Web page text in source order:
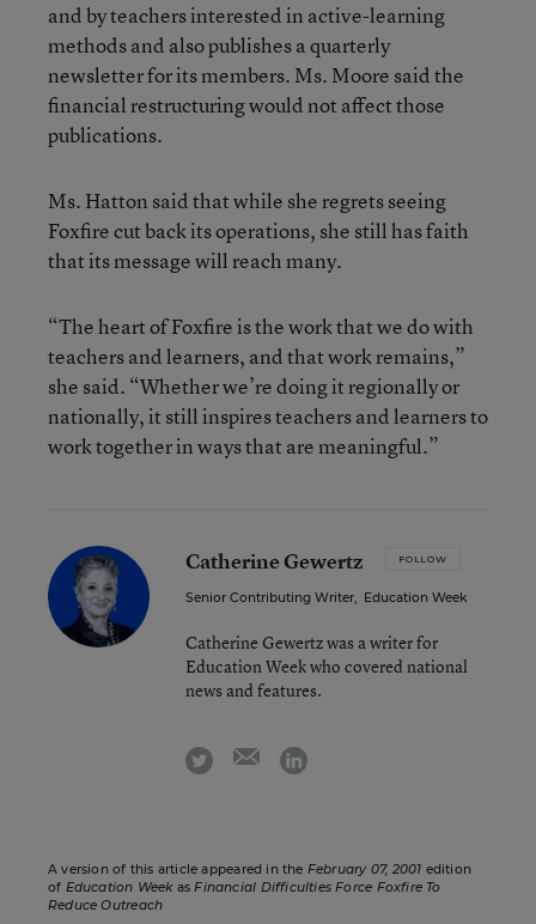
and by teachers interested in active-learning
methods and also publishes a quarterly
newsletter for its members. Ms. Moore said the
financial restructuring would not affect those
publications.
Ms. Hatton said that while she regrets seeing
Foxfire cut back its operations, she still has faith
that its message will reach many.
“The heart of Foxfire is the work that we do with
teachers and learners, and that work remains,”
she said. “Whether we’re doing it regionally or
nationally, it still inspires teachers and learners to
work together in ways that are meaningful.”
Catherine Gewertz FOLLOW
Senior Contributing Writer, Education Week
Catherine Gewertz was a writer for
Education Week who covered national
news and features.
twitter emaillinkedin
A version of this article appeared in the February 07, 2001 edition
of Education WeekasFinancial Difficulties Force Foxfire To
Reduce Outreach